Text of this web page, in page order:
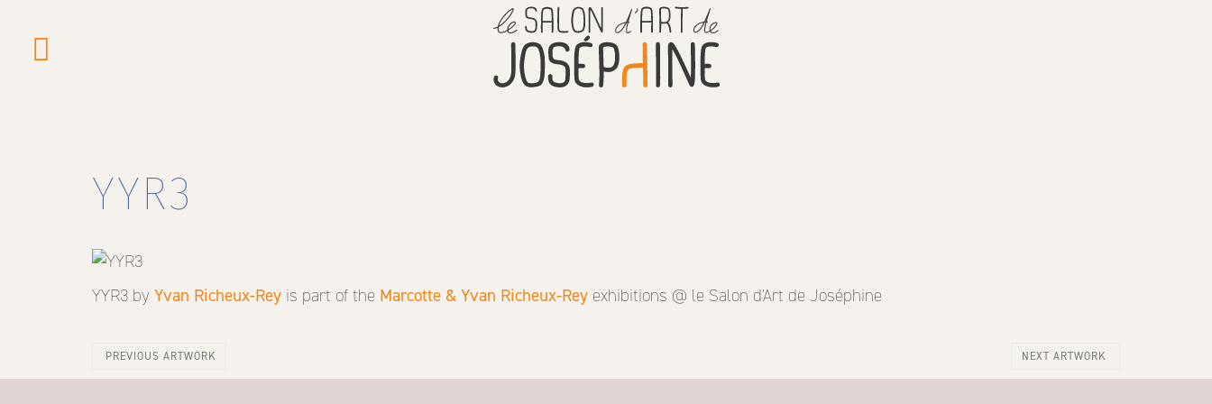
main
YYR3
YYR3 by Yvan Richeux-Rey is part of the Marcotte & Yvan Richeux-Rey exhibitions @ le Salon d'Art de Joséphine
PREVIOUS ARTWORK NEXT ARTWORK